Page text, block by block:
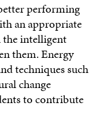
performing
an appropriate
the intelligent
them. Energy
techniques such
change
to contribute